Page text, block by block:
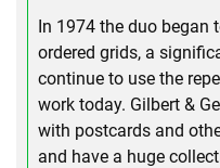
In 1974 the duo began
ordered grids­, a
continue to use the
work today. Gilbert &
with postcards and
and have a huge